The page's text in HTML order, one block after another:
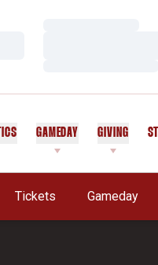
GAMEDAY GIVING
Tickets Gameday